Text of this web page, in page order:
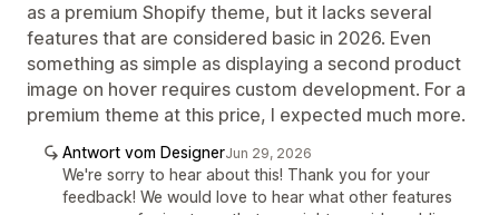
as a premium Shopify theme, but it lacks several
features that are considered basic in 2026. Even
something as simple as displaying a second product
image on hover requires custom development. For a
premium theme at this price, I expected much more.
Antwort vom DesignerJun 29, 2026
We're sorry to hear about this! Thank you for your
feedback! We would love to hear what other features